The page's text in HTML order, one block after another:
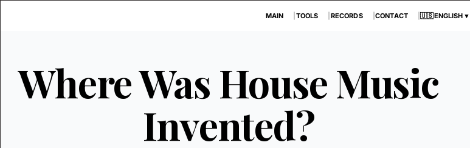
MAIN TOOLS RECORDS CONTACT 🇺🇸ENGLISH ▼
Where Was House Music
Invented?